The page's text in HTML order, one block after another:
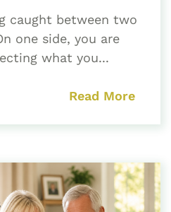
caught between two
one side, you are
what you...
Read More